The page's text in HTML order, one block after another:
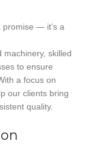
promise — it’s a
machinery, skilled
to ensure
a focus on
our clients bring
quality.